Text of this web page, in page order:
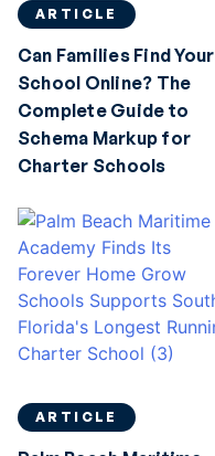
ARTICLE
Can Families Find Your
School Online? The
Complete Guide to
Schema Markup for
Charter Schools
ARTICLE